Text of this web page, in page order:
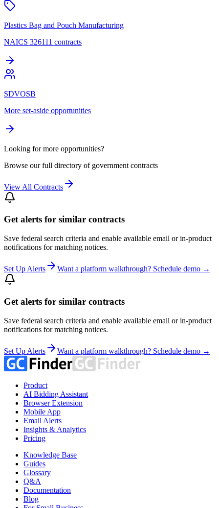
Plastics Bag and Pouch Manufacturing
NAICS 326111 contracts
SDVOSB
More set-aside opportunities
Looking for more opportunities?
Browse our full directory of government contracts
View All Contracts
Get alerts for similar contracts
Save federal search criteria and enable available email or in-product
notifications for matching notices.
Set Up Alerts Want a platform walkthrough? Schedule demo →
Get alerts for similar contracts
Save federal search criteria and enable available email or in-product
notifications for matching notices.
Set Up Alerts Want a platform walkthrough? Schedule demo →
Product
AI Bidding Assistant
Browser Extension
Mobile App
Email Alerts
Insights & Analytics
Pricing
Knowledge Base
Guides
Glossary
Q&A
Documentation
Blog